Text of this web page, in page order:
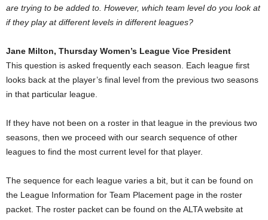
are trying to be added to. However, which team level do you look at
if they play at different levels in different leagues?
Jane Milton, Thursday Women’s League Vice President
This question is asked frequently each season. Each league first
looks back at the player’s final level from the previous two seasons
in that particular league.
If they have not been on a roster in that league in the previous two
seasons, then we proceed with our search sequence of other
leagues to find the most current level for that player.
The sequence for each league varies a bit, but it can be found on
the League Information for Team Placement page in the roster
packet. The roster packet can be found on the ALTA website at